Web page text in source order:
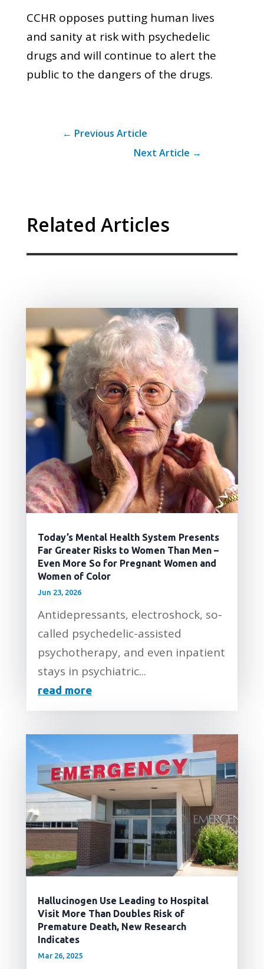
CCHR opposes putting human lives
and sanity at risk with psychedelic
drugs and will continue to alert the
public to the dangers of the drugs.
← Previous Article
Next Article →
Related Articles
Today’s Mental Health System Presents
Far Greater Risks to Women Than Men –
Even More So for Pregnant Women and
Women of Color
Jun 23, 2026
Antidepressants, electroshock, so-
called psychedelic-assisted
psychotherapy, and even inpatient
stays in psychiatric...
read more
Hallucinogen Use Leading to Hospital
Visit More Than Doubles Risk of
Premature Death, New Research
Indicates
Mar 26, 2025